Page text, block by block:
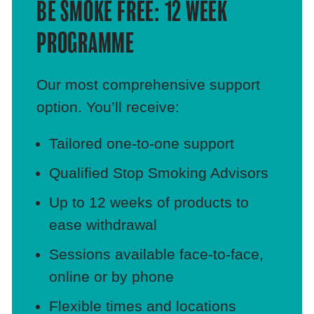
BE SMOKE FREE: 12 WEEK
PROGRAMME
Our most comprehensive support
option. You’ll receive:
Tailored one‑to‑one support
Qualified Stop Smoking Advisors
Up to 12 weeks of products to
ease withdrawal
Sessions available face‑to‑face,
online or by phone
Flexible times and locations